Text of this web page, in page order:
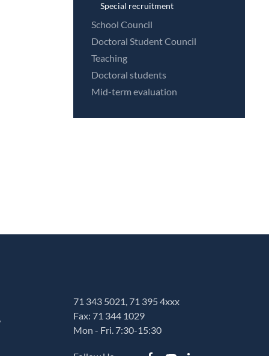
Special recruitment
School Council
Doctoral Student Council
Teaching
Doctoral students
Mid-term evaluation
71 343 5021, 71 395 4xxx
Fax: 71 344 1029
Mon - Fri. 7:30-15:30